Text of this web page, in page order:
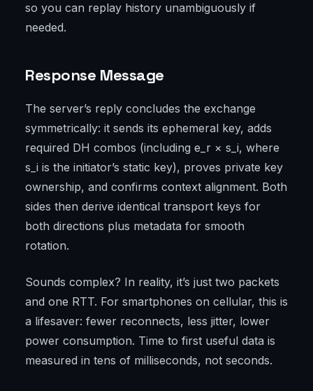
so you can replay history unambiguously if
needed.
Response Message
The server’s reply concludes the exchange
symmetrically: it sends its ephemeral key, adds
required DH combos (including e_r × s_i, where
s_i is the initiator’s static key), proves private key
ownership, and confirms context alignment. Both
sides then derive identical transport keys for
both directions plus metadata for smooth
rotation.
Sounds complex? In reality, it’s just two packets
and one RTT. For smartphones on cellular, this is
a lifesaver: fewer reconnects, less jitter, lower
power consumption. Time to first useful data is
measured in tens of milliseconds, not seconds.